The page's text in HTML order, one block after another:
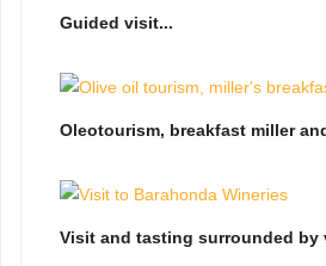
Guided visit...
Oleotourism, breakfast miller
Visit and tasting surrounded by